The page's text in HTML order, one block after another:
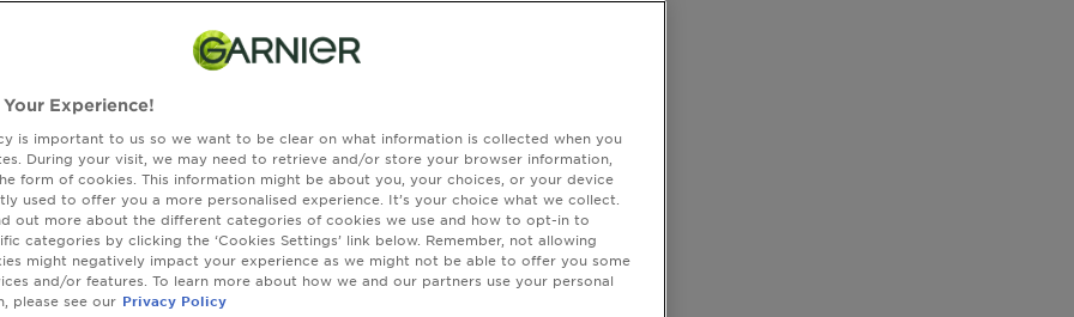
Blorange Hair?
23, 2024
ROSE GOLD COLOURED HAIR CARE
what exactly is the difference between Rose Gold hair and
It’s subtle, but it can make or break a look. Find out more.
Your Experience!
is important to us so we want to be clear on what information is collected when you
During your visit, we may need to retrieve and/or store your browser information,
form of cookies. This information might be about you, your choices, or your device
used to offer you a more personalised experience. It’s your choice what we collect.
out more about the different categories of cookies we use and how to opt-in to
categories by clicking the ‘Cookies Settings’ link below. Remember, not allowing
might negatively impact your experience as we might not be able to offer you some
and/or features. To learn more about how we and our partners use your personal
please see our Privacy Policy